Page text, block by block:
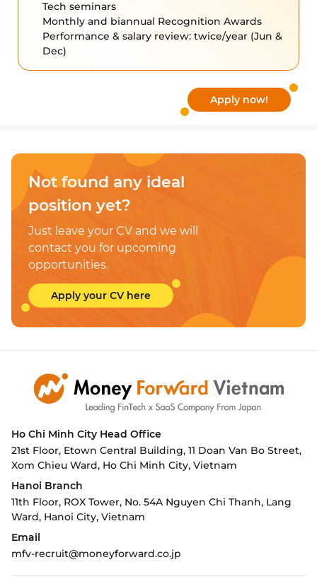
Tech seminars
Monthly and biannual Recognition Awards
Performance & salary review: twice/year (Jun &
Dec)
Apply now!
Not found any ideal
position yet?
Just leave your CV and we will
contact you for upcoming
opportunities.
Apply your CV here
Ho Chi Minh City Head Office
21st Floor, Etown Central Building, 11 Doan Van Bo Street,
Xom Chieu Ward, Ho Chi Minh City, Vietnam
Hanoi Branch
11th Floor, ROX Tower, No. 54A Nguyen Chi Thanh, Lang
Ward, Hanoi City, Vietnam
Email
mfv-recruit@moneyforward.co.jp